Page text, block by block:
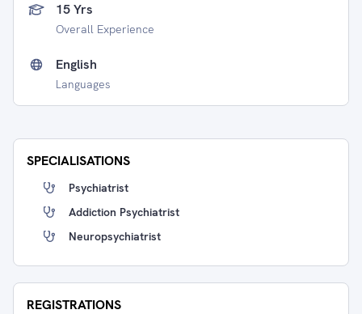
15 Yrs
Overall Experience
English
Languages
SPECIALISATIONS
Psychiatrist
Addiction Psychiatrist
Neuropsychiatrist
REGISTRATIONS